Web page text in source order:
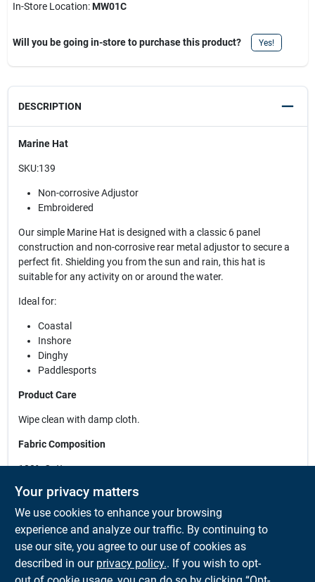
In-Store Location:MW01C
Will you be going in-store to purchase this product? Yes!
DESCRIPTION
Marine Hat
SKU:139
Non-corrosive Adjustor
Embroidered
Our simple Marine Hat is designed with a classic 6 panel
construction and non-corrosive rear metal adjustor to secure a
perfect fit. Shielding you from the sun and rain, this hat is
suitable for any activity on or around the water.
Ideal for:
Coastal
Inshore
Dinghy
Paddlesports
Product Care
Wipe clean with damp cloth.
Fabric Composition
100% Cotton
Features
Non-corrosive rear metal adjustor. 6 panel construction.
Practical design with no top button. Embroidered logo and
branded peak detail.
Your privacy matters
We use cookies to enhance your browsing
experience and analyze our traffic. By continuing to
use our site, you agree to our use of cookies as
described in our privacy policy.. If you wish to opt-